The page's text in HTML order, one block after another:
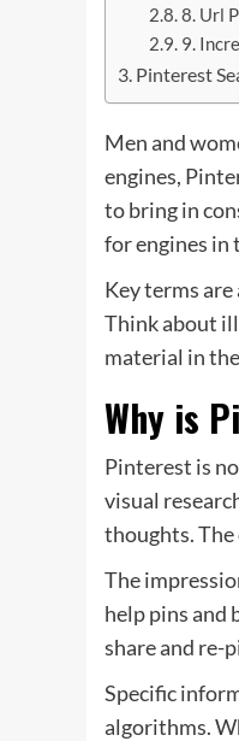
8. Url
9.
Pinterest
Men and
engines,
to bring in
for engines in
Key terms
Think about
material in
Why is
Pinterest is
visual
thoughts.
The
help pins and
share and re-
Specific
algorithms.